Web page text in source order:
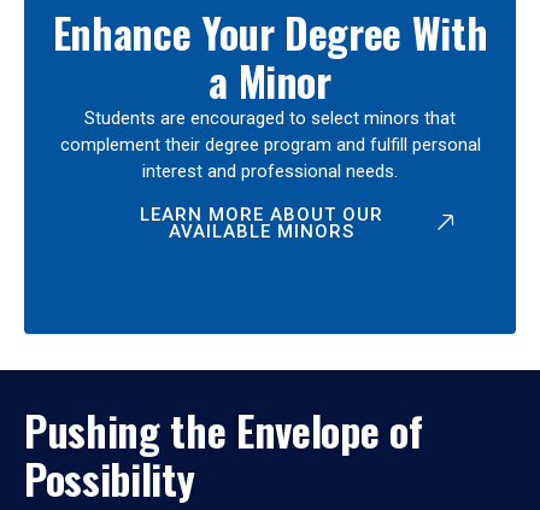
Enhance Your Degree With
a Minor
Students are encouraged to select minors that
complement their degree program and fulfill personal
interest and professional needs.
LEARN MORE ABOUT OUR
AVAILABLE MINORS
Pushing the Envelope of
Possibility